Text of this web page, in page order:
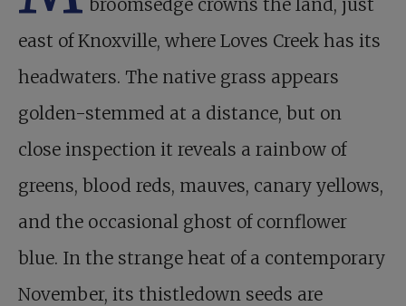
broomsedge crowns the land, just
east of Knoxville, where Loves Creek has its
headwaters. The native grass appears
golden-stemmed at a distance, but on
close inspection it reveals a rainbow of
greens, blood reds, mauves, canary yellows,
and the occasional ghost of cornflower
blue. In the strange heat of a contemporary
November, its thistledown seeds are